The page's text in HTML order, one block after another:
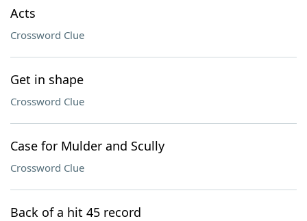
Acts
Crossword Clue
Get in shape
Crossword Clue
Case for Mulder and Scully
Crossword Clue
Back of a hit 45 record